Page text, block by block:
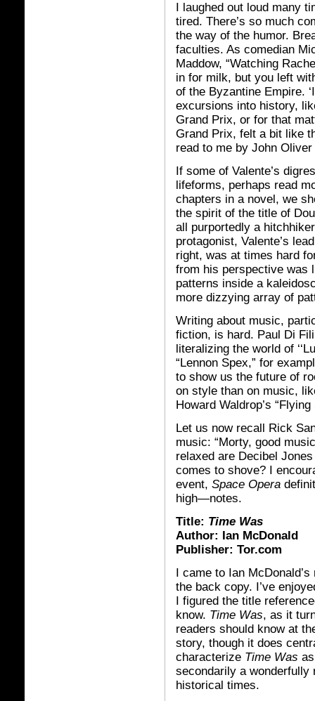
I laughed out loud many
tired. There’s so much
the way of the humor.
faculties. As comedian
Maddow, “Watching
in for milk, but you left
of the Byzantine Empire.
excursions into history,
Grand Prix, or for that
Grand Prix, felt a bit like
read to me by John Oliver
If some of Valente’s
lifeforms, perhaps read
chapters in a novel, we
the spirit of the title of
all purportedly a
protagonist, Valente’s
right, was at times hard
from his perspective was
patterns inside a
more dizzying array of
Writing about music,
fiction, is hard. Paul Di
literalizing the world of
“Lennon Spex,” for
to show us the future of
on style than on music,
Howard Waldrop’s
Let us now recall Rick
music: “Morty, good
relaxed are Decibel
comes to shove? I
event, Space Opera
high—notes.
Title: Time Was
Author: Ian McDonald
Publisher: Tor.com
I came to Ian
the back copy. I’ve
I figured the title
know. Time Was, as it
readers should know at
story, though it does
characterize Time Was
secondarily a
historical times.